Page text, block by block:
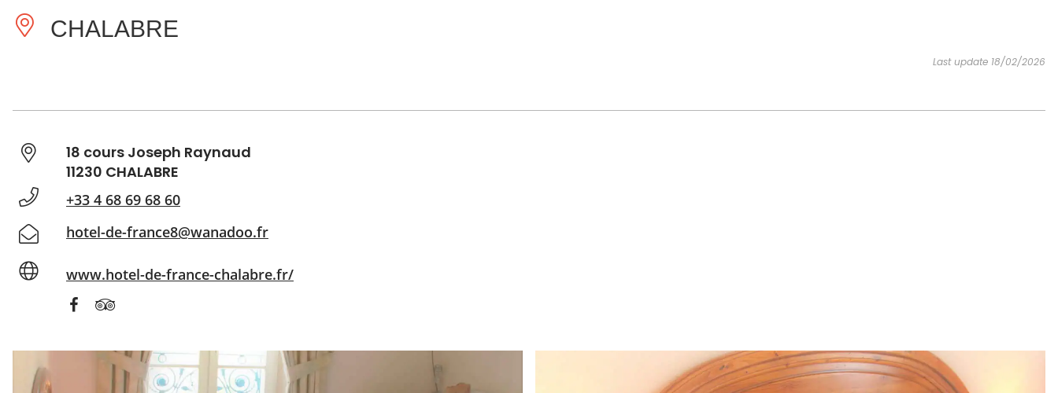
CHALABRE
Last update 18/02/2026
18 cours Joseph Raynaud
11230 CHALABRE
+33 4 68 69 68 60
hotel-de-france8@wanadoo.fr
www.hotel-de-france-chalabre.fr/